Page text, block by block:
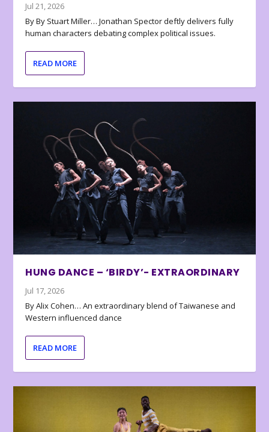
Jul 21, 2026
By By Stuart Miller… Jonathan Spector deftly delivers fully
human characters debating complex political issues.
READ MORE
HUNG DANCE – ‘BIRDY’- EXTRAORDINARY
Jul 17, 2026
By Alix Cohen… An extraordinary blend of Taiwanese and
Western influenced dance
READ MORE